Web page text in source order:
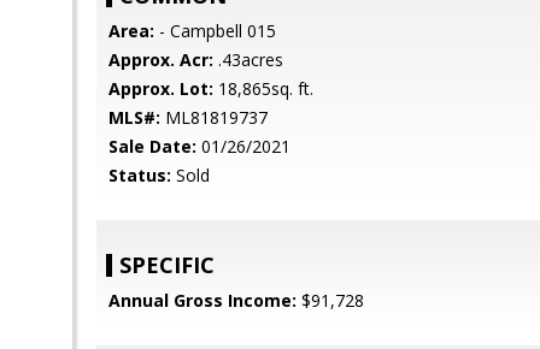
Area: - Campbell 015
Approx. Acr: .43acres
Approx. Lot: 18,865sq. ft.
MLS#: ML81819737
Sale Date: 01/26/2021
Status: Sold
SPECIFIC
Annual Gross Income: $91,728